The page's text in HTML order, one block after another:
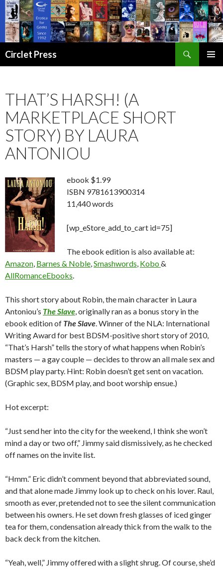
Circlet Press
THAT’S HARSH! (A
MARKETPLACE SHORT
STORY) BY LAURA
ANTONIOU
ebook $1.99
ISBN 9781613900314
11,440 words
[wp_eStore_add_to_cart id=75]
The ebook edition is also available at:
Amazon, Barnes & Noble,Smashwords, Kobo&
AllRomanceEbooks.
This short story about Robin, the main character in Laura
Antoniou’s The Slave, originally ran as a bonus story in the
ebook edition of The Slave. Winner of the NLA: International
Writing Award for best BDSM-positive short story of 2010,
“That’s Harsh” tells the story of what happens when Robin’s
masters — a gay couple — decides to throw an all male sex and
BDSM play party. Hint: Robin doesn’t get sent on vacation.
(Graphic sex, BDSM play, and boot worship ensue.)
Hot excerpt:
“Just send her into the city for the weekend, I think she won’t
mind a day or two off,” Jimmy said dismissively, as he checked
off names on the invite list.
“Hmm.” Eric didn’t comment beyond that abbreviated sound,
and that alone made Jimmy look up to check on his lover. Raul,
smooth as ever, pretended not to see the silent communication
between his owners. He set down fresh glasses of iced ginger
tea for them, condensation already thick from the walk to the
back deck from the kitchen.
“Yeah, well,” Jimmy offered with a slight shrug. Of course, she’d